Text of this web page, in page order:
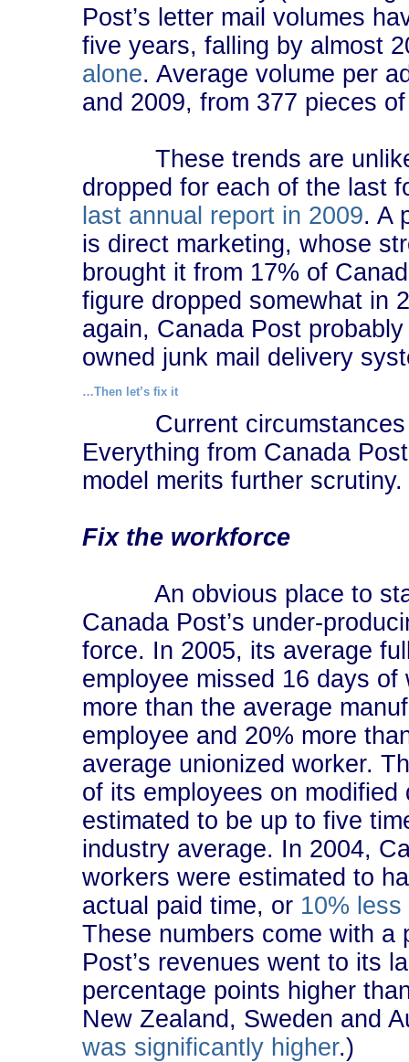
Post’s letter mail volumes
five years, falling by almost
alone. Average volume per
and 2009, from 377 pieces
These trends are
dropped for each of the last
last annual report in 2009. A
is direct marketing, whose
brought it from 17% of
figure dropped somewhat in
again, Canada Post
owned junk mail delivery
…Then let’s fix it
Current circumstances
Everything from Canada
model merits further scrutiny.
Fix the workforce
An obvious place to
Canada Post’s under-
force. In 2005, its average
employee missed 16 days of
more than the average
employee and 20% more
average unionized worker.
of its employees on modified
estimated to be up to five
industry average. In 2004,
workers were estimated to
actual paid time, or 10%
These numbers come with a
Post’s revenues went to its
percentage points higher
New Zealand, Sweden and
was significantly higher.)